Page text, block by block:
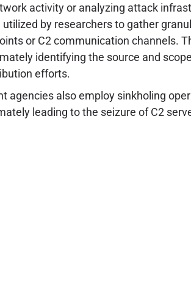
activity or analyzing attack
by researchers to gather
or C2 communication channels.
identifying the source and
efforts.
agencies also employ sinkholing
leading to the seizure of C2